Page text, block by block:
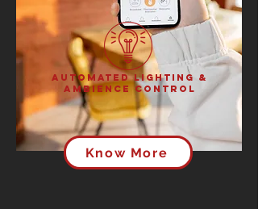
Automated Lighting &
Ambience Control
Know More